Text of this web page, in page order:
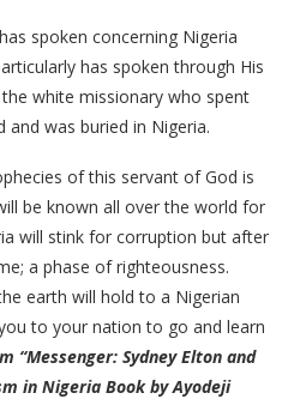
spoken concerning Nigeria
has spoken through His
white missionary who spent
and was buried in Nigeria.
of this servant of God is
be known all over the world for
will stink for corruption but after
a phase of righteousness.
earth will hold to a Nigerian
to your nation to go and learn
“Messenger: Sydney Elton and
in Nigeria Book by Ayodeji